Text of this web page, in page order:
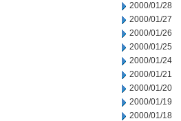
2000/01/28
2000/01/27
2000/01/26
2000/01/25
2000/01/24
2000/01/21
2000/01/20
2000/01/19
2000/01/18